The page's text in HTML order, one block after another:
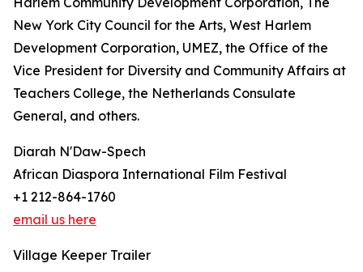
New York City Council for the Arts, West Harlem
Development Corporation, UMEZ, the Office of the
Vice President for Diversity and Community Affairs at
Teachers College, the Netherlands Consulate
General, and others.
Diarah N'Daw-Spech
African Diaspora International Film Festival
+1 212-864-1760
email us here
Village Keeper Trailer